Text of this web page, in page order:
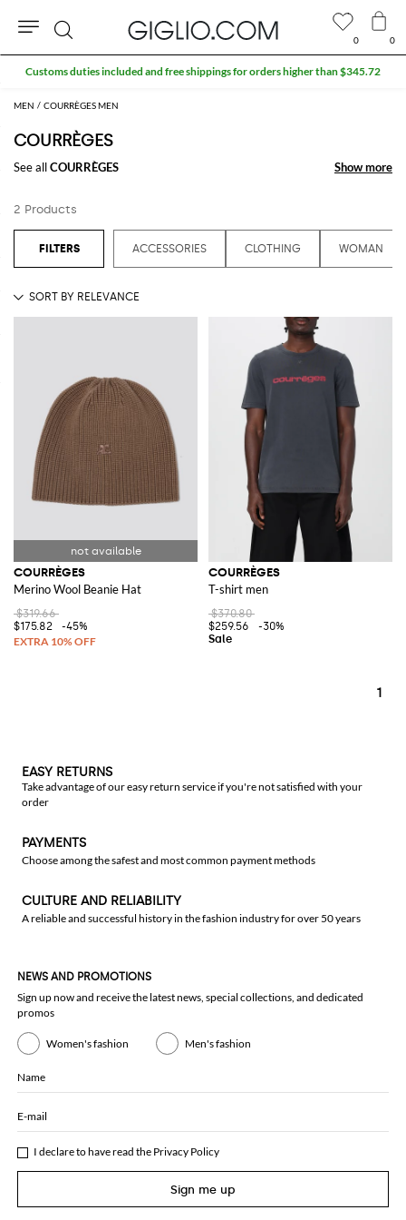
MEN COURRÈGES MEN
COURRÈGES
See allCOURRÈGES Show more
Show more
2 Products
ACCESSORIES CLOTHING WOMAN
COURRÈGES
Merino Wool Beanie Hat
$319.66
$175.82
-45%
COURRÈGES
T-shirt men
$370.80
$259.56
-30%
1
0 0
Search
Customs duties included and free shippings for orders higher than $345.72
EASY RETURNS
Take advantage of our easy return service if you're not satisfied with your
order
PAYMENTS
Choose among the safest and most common payment methods
CULTURE AND RELIABILITY
A reliable and successful history in the fashion industry for over 50 years
NEWS AND PROMOTIONS
Sign up now and receive the latest news, special collections, and dedicated
promos
Women's fashion Men's fashion
Name
E-mail
I declare to have read the Privacy Policy
Sign me up